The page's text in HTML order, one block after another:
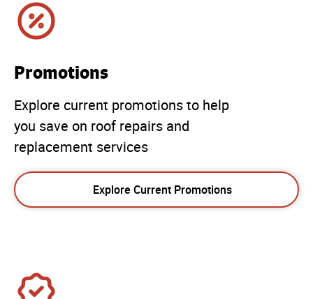
Promotions
Explore current promotions to help
you save on roof repairs and
replacement services
Explore Current Promotions